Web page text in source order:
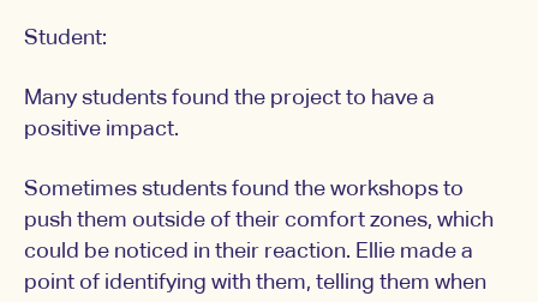
Student:
Many students found the project to have a
positive impact.
Sometimes students found the workshops to
push them outside of their comfort zones, which
could be noticed in their reaction. Ellie made a
point of identifying with them, telling them when